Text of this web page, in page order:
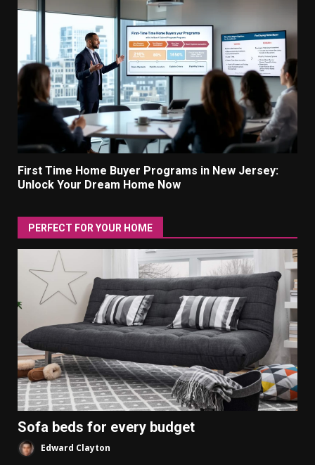
First Time Home Buyer Programs in New Jersey:
Unlock Your Dream Home Now
PERFECT FOR YOUR HOME
Sofa beds for every budget
Edward Clayton